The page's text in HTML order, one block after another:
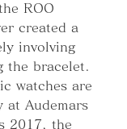
ROO
created a
involving
the bracelet.
watches are
at Audemars
2017, the